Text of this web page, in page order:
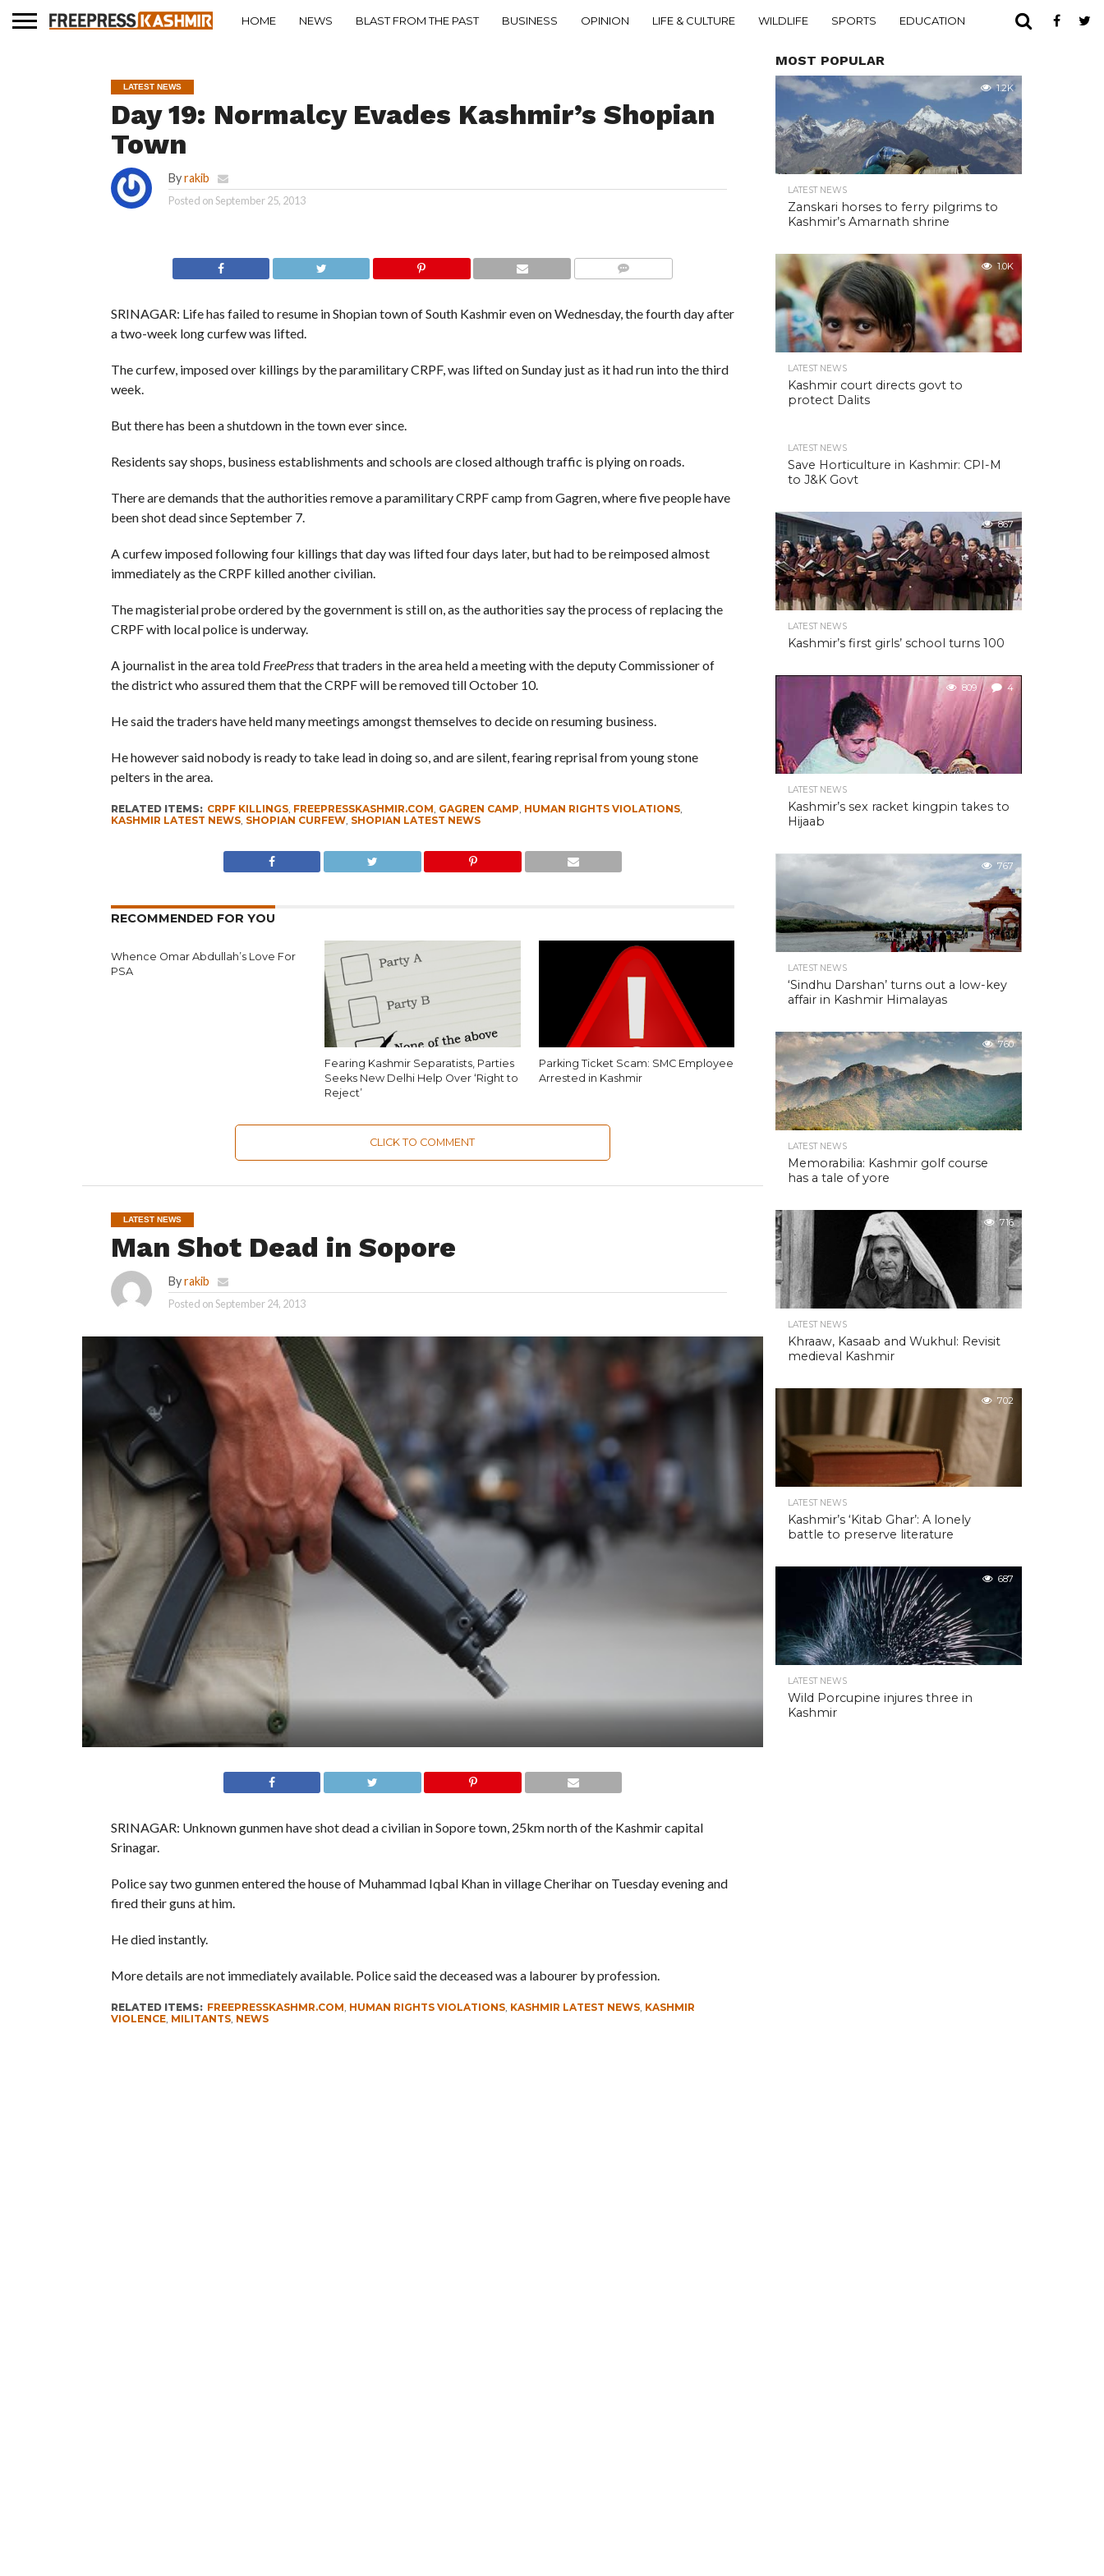
HOME NEWS BLAST FROM THE PAST BUSINESS OPINION LIFE & CULTURE WILDLIFE SPORTS EDUCATION
LATEST NEWS
Day 19: Normalcy Evades Kashmir’s Shopian
Town
Byrakib
Posted onSeptember 25, 2013
SRINAGAR: Life has failed to resume in Shopian town of South Kashmir even on Wednesday, the fourth day after
a two-week long curfew was lifted.
The curfew, imposed over killings by the paramilitary CRPF, was lifted on Sunday just as it had run into the third
week.
But there has been a shutdown in the town ever since.
Residents say shops, business establishments and schools are closed although traffic is plying on roads.
There are demands that the authorities remove a paramilitary CRPF camp from Gagren, where five people have
been shot dead since September 7.
A curfew imposed following four killings that day was lifted four days later, but had to be reimposed almost
immediately as the CRPF killed another civilian.
The magisterial probe ordered by the government is still on, as the authorities say the process of replacing the
CRPF with local police is underway.
A journalist in the area told FreePressthat traders in the area held a meeting with the deputy Commissioner of
the district who assured them that the CRPF will be removed till October 10.
He said the traders have held many meetings amongst themselves to decide on resuming business.
He however said nobody is ready to take lead in doing so, and are silent, fearing reprisal from young stone
pelters in the area.
RELATED ITEMS: CRPF KILLINGS, FREEPRESSKASHMIR.COM, GAGREN CAMP, HUMAN RIGHTS VIOLATIONS,
KASHMIR LATEST NEWS, SHOPIAN CURFEW, SHOPIAN LATEST NEWS
RECOMMENDED FOR YOU
Whence Omar Abdullah’s Love For
PSA
Fearing Kashmir Separatists, Parties
Seeks New Delhi Help Over ‘Right to
Reject’
Parking Ticket Scam: SMC Employee
Arrested in Kashmir
CLICK TO COMMENT
LATEST NEWS
Man Shot Dead in Sopore
Byrakib
Posted onSeptember 24, 2013
SRINAGAR: Unknown gunmen have shot dead a civilian in Sopore town, 25km north of the Kashmir capital
Srinagar.
Police say two gunmen entered the house of Muhammad Iqbal Khan in village Cherihar on Tuesday evening and
fired their guns at him.
He died instantly.
More details are not immediately available. Police said the deceased was a labourer by profession.
RELATED ITEMS: FREEPRESSKASHMR.COM, HUMAN RIGHTS VIOLATIONS, KASHMIR LATEST NEWS, KASHMIR
VIOLENCE, MILITANTS, NEWS
MOST POPULAR
1.2K
LATEST NEWS
Zanskari horses to ferry pilgrims to
Kashmir’s Amarnath shrine
1.0K
LATEST NEWS
Kashmir court directs govt to
protect Dalits
LATEST NEWS
Save Horticulture in Kashmir: CPI-M
to J&K Govt
867
LATEST NEWS
Kashmir’s first girls’ school turns 100
809 4
LATEST NEWS
Kashmir’s sex racket kingpin takes to
Hijaab
767
LATEST NEWS
‘Sindhu Darshan’ turns out a low-key
affair in Kashmir Himalayas
760
LATEST NEWS
Memorabilia: Kashmir golf course
has a tale of yore
716
LATEST NEWS
Khraaw, Kasaab and Wukhul: Revisit
medieval Kashmir
702
LATEST NEWS
Kashmir’s ‘Kitab Ghar’: A lonely
battle to preserve literature
687
LATEST NEWS
Wild Porcupine injures three in
Kashmir